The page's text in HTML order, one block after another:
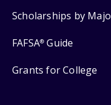
Scholarships by
FAFSA® Guide
Grants for College